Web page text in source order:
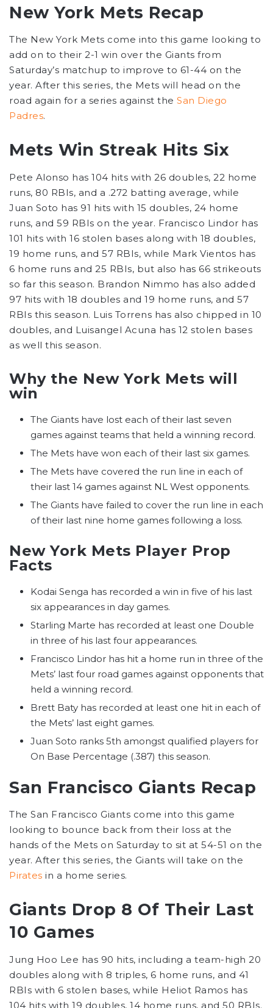
New York Mets Recap
The New York Mets come into this game looking to
add on to their 2-1 win over the Giants from
Saturday’s matchup to improve to 61-44 on the
year. After this series, the Mets will head on the
road again for a series against the San Diego
Padres.
Mets Win Streak Hits Six
Pete Alonso has 104 hits with 26 doubles, 22 home
runs, 80 RBIs, and a .272 batting average, while
Juan Soto has 91 hits with 15 doubles, 24 home
runs, and 59 RBIs on the year. Francisco Lindor has
101 hits with 16 stolen bases along with 18 doubles,
19 home runs, and 57 RBIs, while Mark Vientos has
6 home runs and 25 RBIs, but also has 66 strikeouts
so far this season. Brandon Nimmo has also added
97 hits with 18 doubles and 19 home runs, and 57
RBIs this season. Luis Torrens has also chipped in 10
doubles, and Luisangel Acuna has 12 stolen bases
as well this season.
Why the New York Mets will
win
The Giants have lost each of their last seven
games against teams that held a winning record.
The Mets have won each of their last six games.
The Mets have covered the run line in each of
their last 14 games against NL West opponents.
The Giants have failed to cover the run line in each
of their last nine home games following a loss.
New York Mets Player Prop
Facts
Kodai Senga has recorded a win in five of his last
six appearances in day games.
Starling Marte has recorded at least one Double
in three of his last four appearances.
Francisco Lindor has hit a home run in three of the
Mets’ last four road games against opponents that
held a winning record.
Brett Baty has recorded at least one hit in each of
the Mets’ last eight games.
Juan Soto ranks 5th amongst qualified players for
On Base Percentage (.387) this season.
San Francisco Giants Recap
The San Francisco Giants come into this game
looking to bounce back from their loss at the
hands of the Mets on Saturday to sit at 54-51 on the
year. After this series, the Giants will take on the
Pirates in a home series.
Giants Drop 8 Of Their Last
10 Games
Jung Hoo Lee has 90 hits, including a team-high 20
doubles along with 8 triples, 6 home runs, and 41
RBIs with 6 stolen bases, while Heliot Ramos has
104 hits with 19 doubles, 14 home runs, and 50 RBIs.